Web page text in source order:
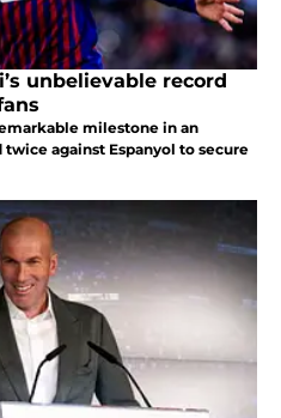
unbelievable record
milestone in an
against Espanyol to secure